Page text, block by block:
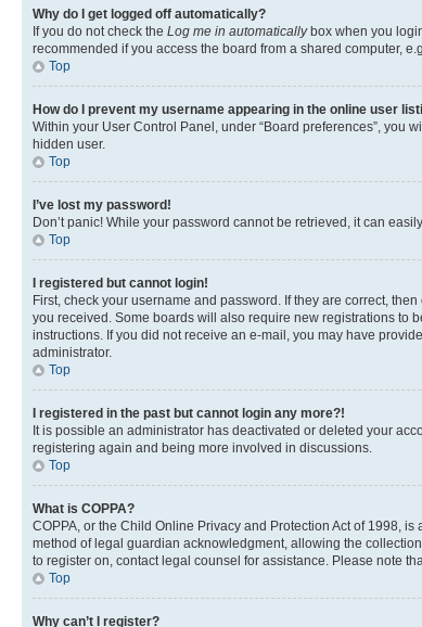
Why do I get logged off automatically?
If you do not check the Log me in automaticallybox when you
recommended if you access the board from a shared computer,
Top
How do I prevent my username appearing in the online user
Within your User Control Panel, under “Board preferences”, you
hidden user.
Top
I’ve lost my password!
Don’t panic! While your password cannot be retrieved, it can
Top
I registered but cannot login!
First, check your username and password. If they are correct,
you received. Some boards will also require new registrations to
instructions. If you did not receive an e-mail, you may have
administrator.
Top
I registered in the past but cannot login any more?!
It is possible an administrator has deactivated or deleted your
registering again and being more involved in discussions.
Top
What is COPPA?
COPPA, or the Child Online Privacy and Protection Act of 1998,
method of legal guardian acknowledgment, allowing the
to register on, contact legal counsel for assistance. Please note
Top
Why can’t I register?